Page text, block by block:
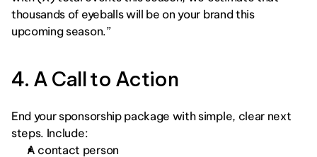
thousands of eyeballs will be on your brand this
upcoming season.”
4. A Call to Action
End your sponsorship package with simple, clear next
steps. Include:
A contact person